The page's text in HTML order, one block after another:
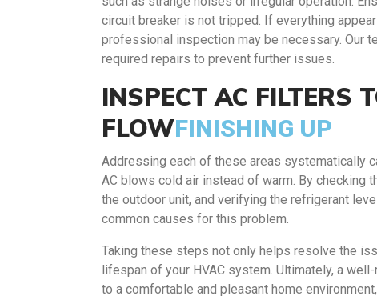
circuit breaker is not tripped. If everything
professional inspection may be necessary. Our
required repairs to prevent further issues.
INSPECT AC FILTERS
FLOWFINISHING UP
Addressing each of these areas systematically
AC blows cold air instead of warm. By checking
the outdoor unit, and verifying the refrigerant
common causes for this problem.
Taking these steps not only helps resolve the
lifespan of your HVAC system. Ultimately, a
to a comfortable and pleasant home